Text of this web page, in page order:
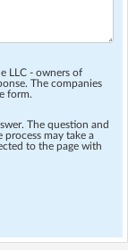
LLC - owners of
The companies
form.
The question and
may take a
to the page with